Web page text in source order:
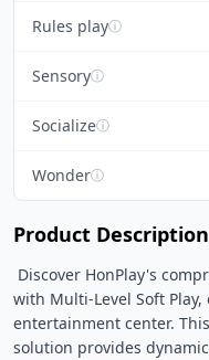
Rules playⓘ
Sensoryⓘ
Socializeⓘ
Wonderⓘ
Product Description
with Multi-Level Soft
entertainment center.
solution provides